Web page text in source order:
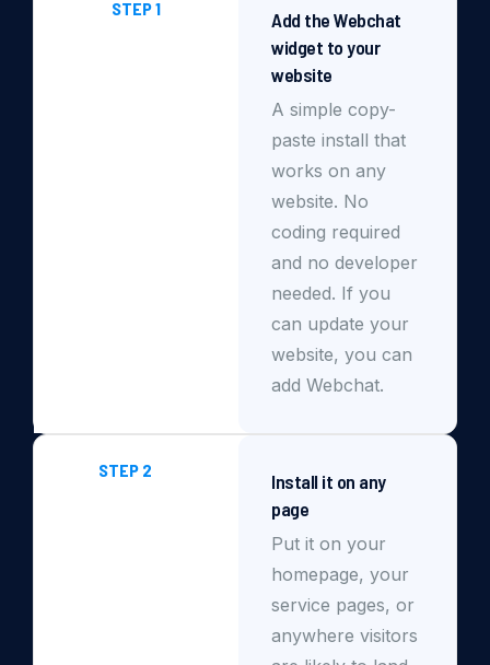
STEP 1
Add the Webchat
widget to your
website
A simple copy-
paste install that
works on any
website. No
coding required
and no developer
needed. If you
can update your
website, you can
add Webchat.
STEP 2
Install it on any
page
Put it on your
homepage, your
service pages, or
anywhere visitors